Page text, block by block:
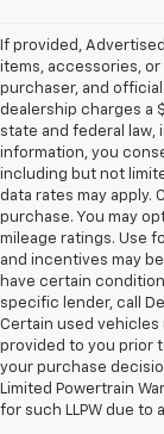
If provided, Advertised
items, accessories,
purchaser, and
dealership charges a
state and federal law,
information, you
including but not
data rates may apply.
purchase. You may
mileage ratings. Use
and incentives may
have certain
specific lender, call
Certain used
provided to you prior
your purchase
Limited Powertrain
for such LLPW due to